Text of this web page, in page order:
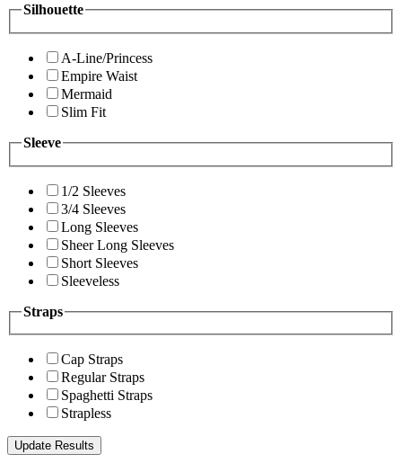
Silhouette
A-Line/Princess
Empire Waist
Mermaid
Slim Fit
Sleeve
1/2 Sleeves
3/4 Sleeves
Long Sleeves
Sheer Long Sleeves
Short Sleeves
Sleeveless
Straps
Cap Straps
Regular Straps
Spaghetti Straps
Strapless